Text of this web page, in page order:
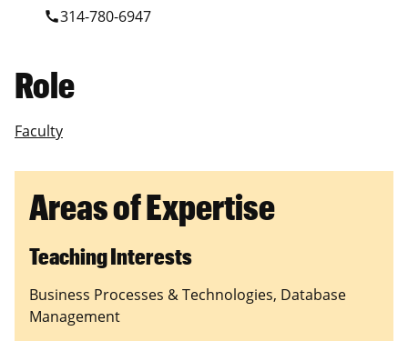
call314-780-6947
Role
Faculty
Areas of Expertise
Teaching Interests
Business Processes & Technologies, Database
Management